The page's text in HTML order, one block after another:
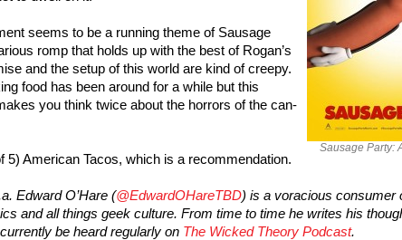
Sausage Party:
seems to be a running theme of Sausage
romp that holds up with the best of Rogan’s
and the setup of this world are kind of creepy.
food has been around for a while but this
you think twice about the horrors of the can-
5) American Tacos, which is a recommendation.
Edward O’Hare (@EdwardOHareTBD) is a voracious consumer
and all things geek culture. From time to time he writes his
be heard regularly on The Wicked Theory Podcast.